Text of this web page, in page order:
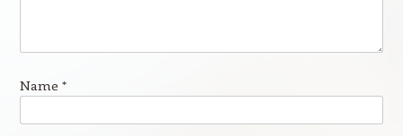
Name *